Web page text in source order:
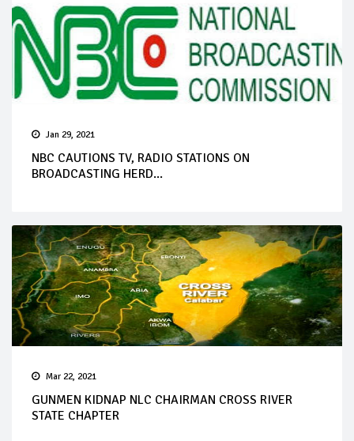
Jan 29, 2021
NBC CAUTIONS TV, RADIO STATIONS ON
BROADCASTING HERD...
Mar 22, 2021
GUNMEN KIDNAP NLC CHAIRMAN CROSS RIVER
STATE CHAPTER